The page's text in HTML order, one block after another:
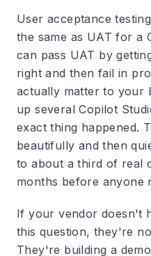
User acceptance
the same as UAT for a
can pass UAT by
right and then fail in
actually matter to your
up several Copilot
exact thing happened.
beautifully and then
to about a third of real
months before anyone
If your vendor doesn't
this question, they're
They're building a